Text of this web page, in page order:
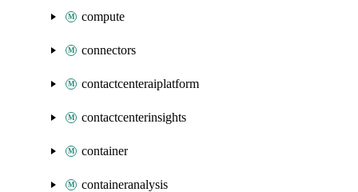
compute
connectors
contactcenteraiplatform
contactcenterinsights
container
containeranalysis